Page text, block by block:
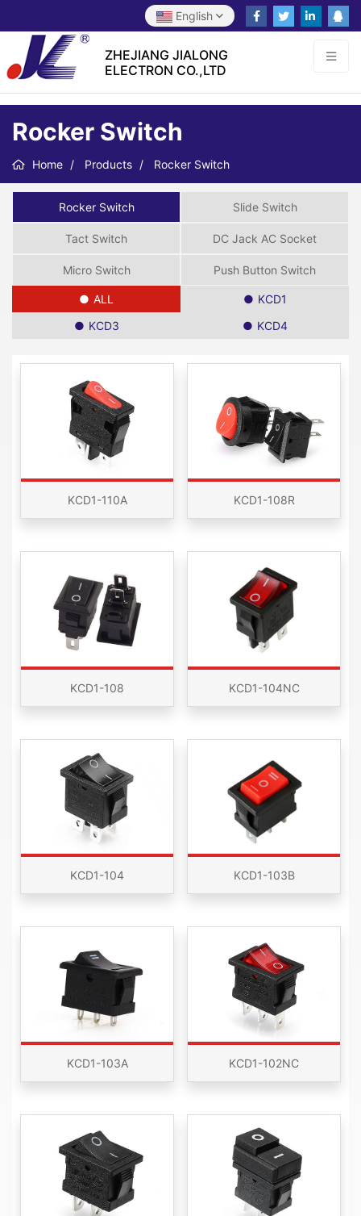
English
ZHEJIANG JIALONG
ELECTRON CO.,LTD
Rocker Switch
Home Products Rocker Switch
Rocker Switch Slide Switch
Tact Switch DC Jack AC Socket
Micro Switch Push Button Switch
ALL
KCD1
KCD3
KCD4
KCD1-110A KCD1-108R
KCD1-108 KCD1-104NC
KCD1-104 KCD1-103B
KCD1-103A KCD1-102NC